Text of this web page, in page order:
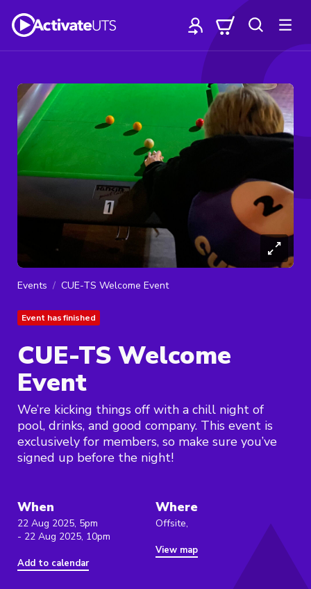
Events CUE-TS Welcome Event
Event has finished
CUE-TS Welcome
Event
We’re kicking things off with a chill night of
pool, drinks, and good company. This event is
exclusively for members, so make sure you’ve
signed up before the night!
When
22 Aug 2025, 5pm
- 22 Aug 2025, 10pm
Add to calendar
Where
Offsite,
View map